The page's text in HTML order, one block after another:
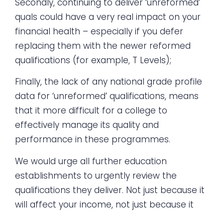
Secondly, continuing to deliver ‘unreformed’
quals could have a very real impact on your
financial health – especially if you defer
replacing them with the newer reformed
qualifications (for example, T Levels);
Finally, the lack of any national grade profile
data for ‘unreformed’ qualifications, means
that it more difficult for a college to
effectively manage its quality and
performance in these programmes.
We would urge all further education
establishments to urgently review the
qualifications they deliver. Not just because it
will affect your income, not just because it